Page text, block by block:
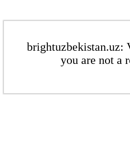
brightuzbekistan.uz:
you are not a